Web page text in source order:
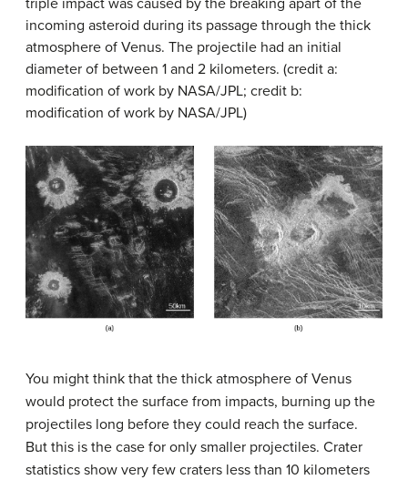
incoming asteroid during its passage through the thick
atmosphere of Venus. The projectile had an initial
diameter of between 1 and 2 kilometers. (credit a:
modification of work by NASA/JPL; credit b:
modification of work by NASA/JPL)
You might think that the thick atmosphere of Venus
would protect the surface from impacts, burning up the
projectiles long before they could reach the surface.
But this is the case for only smaller projectiles. Crater
statistics show very few craters less than 10 kilometers